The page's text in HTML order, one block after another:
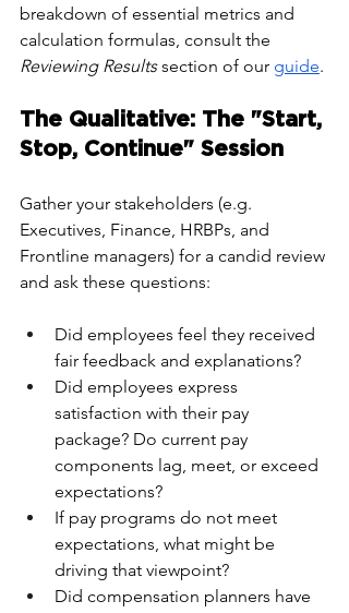
breakdown of essential metrics and
calculation formulas, consult the
Reviewing Results section of our guide.
The Qualitative: The "Start,
Stop, Continue" Session
Gather your stakeholders (e.g.
Executives, Finance, HRBPs, and
Frontline managers) for a candid review
and ask these questions:
Did employees feel they received
fair feedback and explanations?
Did employees express
satisfaction with their pay
package? Do current pay
components lag, meet, or exceed
expectations?
If pay programs do not meet
expectations, what might be
driving that viewpoint?
Did compensation planners have